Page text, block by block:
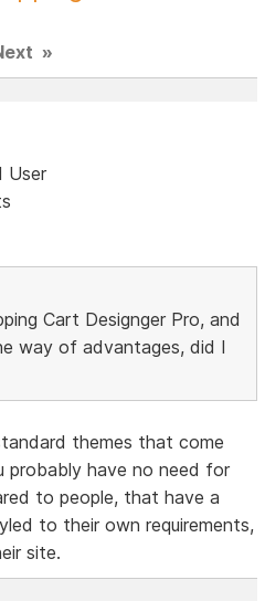
»
User
Cart Designger Pro, and
way of advantages, did I
themes that come
probably have no need for
to people, that have a
to their own requirements,
site.